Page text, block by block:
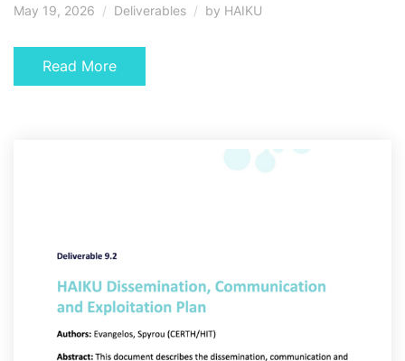
May 19, 2026 Deliverables by HAIKU
Read More